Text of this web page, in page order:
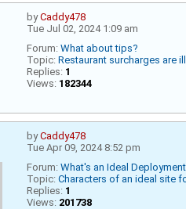
byCaddy478
Tue Jul 02, 2024 1:09 am
Forum: What about tips?
Topic: Restaurant surcharges are
Replies: 1
Views: 182344
byCaddy478
Tue Apr 09, 2024 8:52 pm
Forum: What's an Ideal
Topic: Characters of an ideal site
Replies: 1
Views: 201738